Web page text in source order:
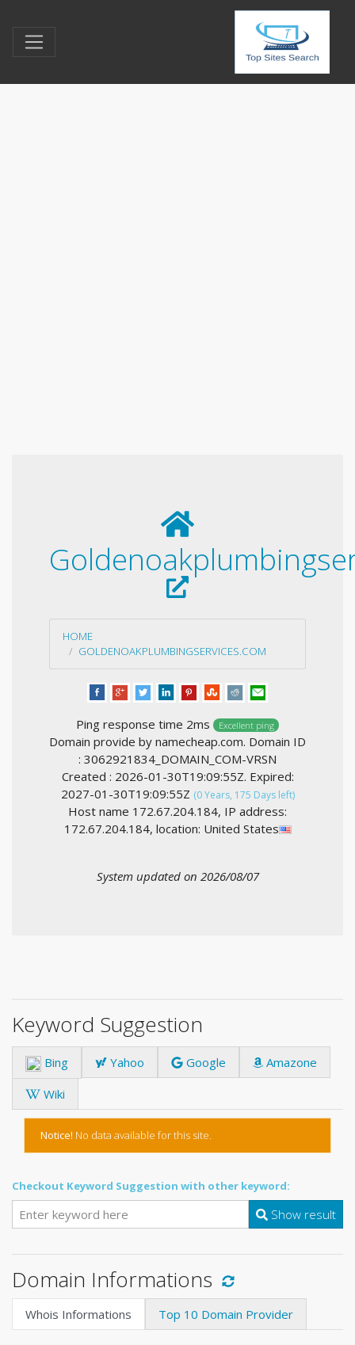
HOME
GOLDENOAKPLUMBINGSERVICES.COM
Ping response time 2ms Excellent ping
Domain provide by namecheap.com. Domain ID
: 3062921834_DOMAIN_COM-VRSN
Created : 2026-01-30T19:09:55Z. Expired:
2027-01-30T19:09:55Z (0 Years, 175 Days left)
Host name 172.67.204.184, IP address:
172.67.204.184, location: United States
System updated on 2026/08/07
Keyword Suggestion
Bing Yahoo Google
Amazone
Wiki
Notice! No data available for this site.
Checkout Keyword Suggestion with other keyword:
Show result
Domain Informations
Whois Informations Top 10 Domain Provider